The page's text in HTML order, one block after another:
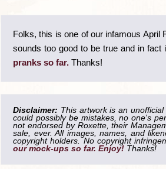
Folks, this is one of our infamous April
sounds too good to be true and in
pranks so far. Thanks!
Disclaimer: This artwork is an
could possibly be mistakes, no one's
not endorsed by Roxette, their
sale, ever. All images, names, and
copyright holders. No copyright
our mock-ups so far. Enjoy! Thanks!